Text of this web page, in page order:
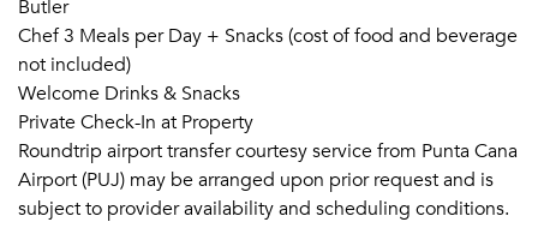
Butler
Chef 3 Meals per Day + Snacks (cost of food and beverage
not included)
Welcome Drinks & Snacks
Private Check-In at Property
Roundtrip airport transfer courtesy service from Punta Cana
Airport (PUJ) may be arranged upon prior request and is
subject to provider availability and scheduling conditions.